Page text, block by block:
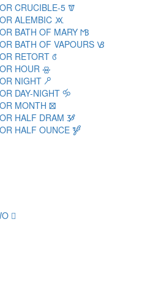
CRUCIBLE-5 🝩
ALEMBIC 🝪
BATH OF MARY 🝫
BATH OF VAPOURS 🝬
RETORT 🝭
HOUR 🝮
NIGHT 🝯
DAY-NIGHT 🝰
MONTH 🝱
HALF DRAM 🝲
HALF OUNCE 🝳
🝺